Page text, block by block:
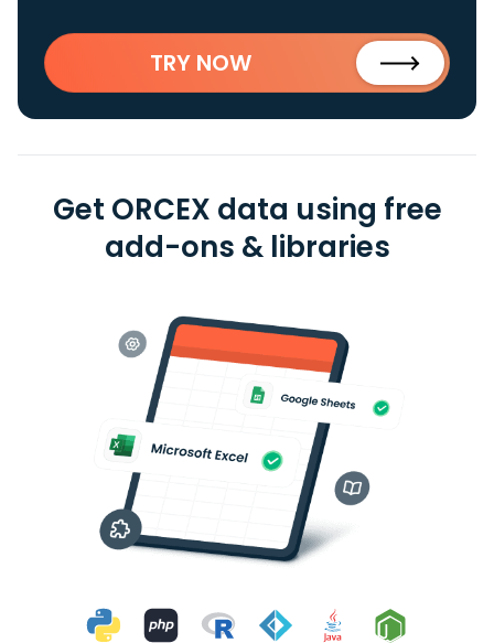
TRY NOW
Get ORCEX data using free
add-ons & libraries